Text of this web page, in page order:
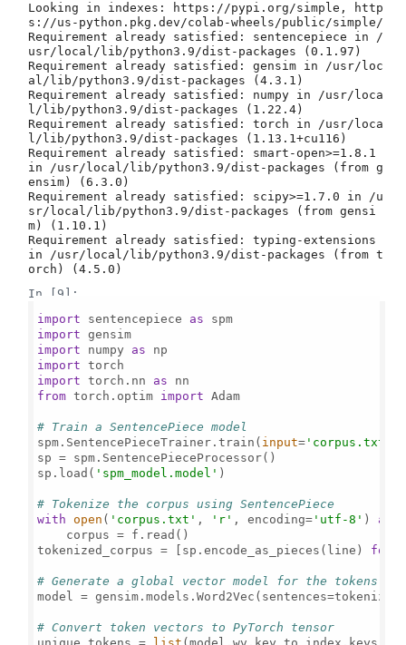
Looking in indexes: https://pypi.org/simple, http
s://us-python.pkg.dev/colab-wheels/public/simple/
Requirement already satisfied: sentencepiece in /
usr/local/lib/python3.9/dist-packages (0.1.97)
Requirement already satisfied: gensim in /usr/loc
al/lib/python3.9/dist-packages (4.3.1)
Requirement already satisfied: numpy in /usr/loca
l/lib/python3.9/dist-packages (1.22.4)
Requirement already satisfied: torch in /usr/loca
l/lib/python3.9/dist-packages (1.13.1+cu116)
Requirement already satisfied: smart-open>=1.8.1
in /usr/local/lib/python3.9/dist-packages (from g
ensim) (6.3.0)
Requirement already satisfied: scipy>=1.7.0 in /u
sr/local/lib/python3.9/dist-packages (from gensi
m) (1.10.1)
Requirement already satisfied: typing-extensions
in /usr/local/lib/python3.9/dist-packages (from t
In [9]:
import sentencepiece as
import
import numpy as
import
import torch.nn as
from torch.optim import Adam
# Train a SentencePiece model
spm.SentencePieceTrainer.train( input= 'corpus.txt'
sp = spm.SentencePieceProcessor()
sp.load( 'spm_model.model' )
# Tokenize the corpus using SentencePiece
with
open ( 'corpus.txt' , 'r' , encoding= 'utf-8' ) as
    corpus = f.read()
tokenized_corpus = [sp.encode_as_pieces(line) for
# Generate a global vector model for the tokens
model =
# Convert token vectors to PyTorch tensor
unique_tokens = list (model.wv.key_to_index.keys())